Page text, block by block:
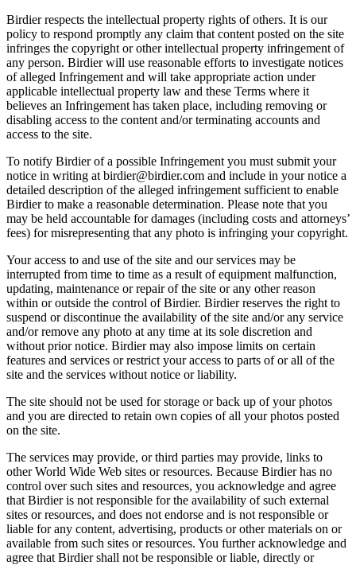
Birdier respects the intellectual property rights of others. It is our
policy to respond promptly any claim that content posted on the site
infringes the copyright or other intellectual property infringement of
any person. Birdier will use reasonable efforts to investigate notices
of alleged Infringement and will take appropriate action under
applicable intellectual property law and these Terms where it
believes an Infringement has taken place, including removing or
disabling access to the content and/or terminating accounts and
access to the site.
To notify Birdier of a possible Infringement you must submit your
notice in writing at birdier@birdier.com and include in your notice a
detailed description of the alleged infringement sufficient to enable
Birdier to make a reasonable determination. Please note that you
may be held accountable for damages (including costs and attorneys’
fees) for misrepresenting that any photo is infringing your copyright.
Your access to and use of the site and our services may be
interrupted from time to time as a result of equipment malfunction,
updating, maintenance or repair of the site or any other reason
within or outside the control of Birdier. Birdier reserves the right to
suspend or discontinue the availability of the site and/or any service
and/or remove any photo at any time at its sole discretion and
without prior notice. Birdier may also impose limits on certain
features and services or restrict your access to parts of or all of the
site and the services without notice or liability.
The site should not be used for storage or back up of your photos
and you are directed to retain own copies of all your photos posted
on the site.
The services may provide, or third parties may provide, links to
other World Wide Web sites or resources. Because Birdier has no
control over such sites and resources, you acknowledge and agree
that Birdier is not responsible for the availability of such external
sites or resources, and does not endorse and is not responsible or
liable for any content, advertising, products or other materials on or
available from such sites or resources. You further acknowledge and
agree that Birdier shall not be responsible or liable, directly or